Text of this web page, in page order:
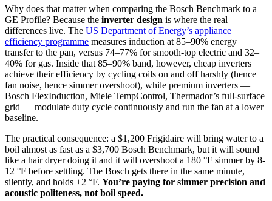
Why does that matter when comparing the Bosch Benchmark to a
GE Profile? Because the inverter design is where the real
differences live. The US Department of Energy’s appliance
efficiency programme measures induction at 85–90% energy
transfer to the pan, versus 74–77% for smooth-top electric and 32–
40% for gas. Inside that 85–90% band, however, cheap inverters
achieve their efficiency by cycling coils on and off harshly (hence
fan noise, hence simmer overshoot), while premium inverters —
Bosch FlexInduction, Miele TempControl, Thermador’s full-surface
grid — modulate duty cycle continuously and run the fan at a lower
baseline.
The practical consequence: a $1,200 Frigidaire will bring water to a
boil almost as fast as a $3,700 Bosch Benchmark, but it will sound
like a hair dryer doing it and it will overshoot a 180 °F simmer by 8-
12 °F before settling. The Bosch gets there in the same minute,
silently, and holds ±2 °F. You’re paying for simmer precision and
acoustic politeness, not boil speed.